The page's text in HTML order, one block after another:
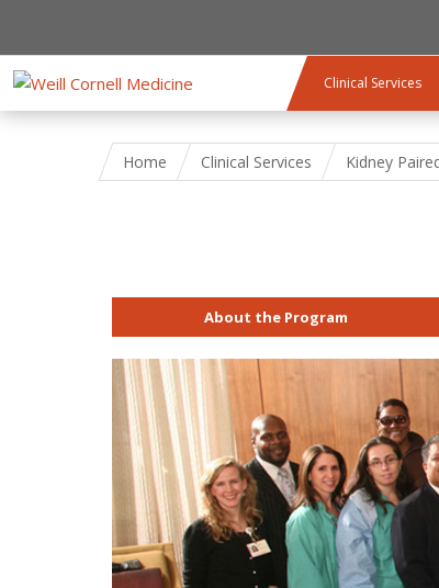
Clinical Services
Home Clinical Services Kidney
About the Program